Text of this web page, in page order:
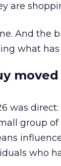
are
And the
what
was
group
who